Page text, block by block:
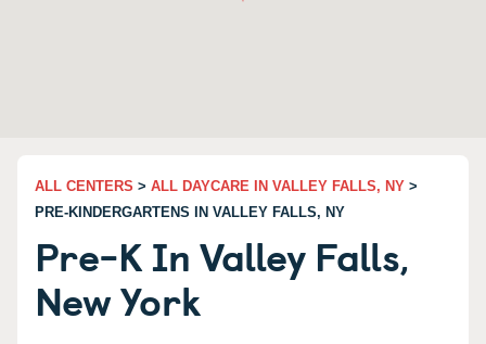
ALL CENTERS > ALL DAYCARE IN VALLEY FALLS, NY >
PRE-KINDERGARTENS IN VALLEY FALLS, NY
Pre-K In Valley Falls,
New York